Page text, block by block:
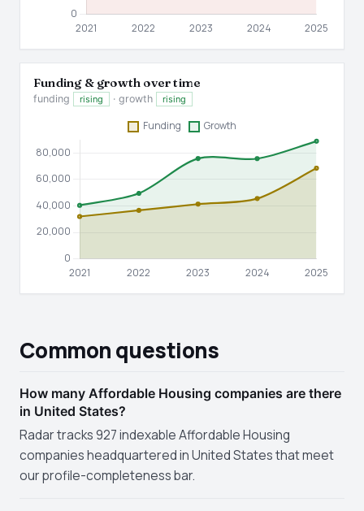
Funding & growth over time
funding rising · growth rising
Common questions
How many Affordable Housing companies are there
in United States?
Radar tracks 927 indexable Affordable Housing
companies headquartered in United States that meet
our profile-completeness bar.